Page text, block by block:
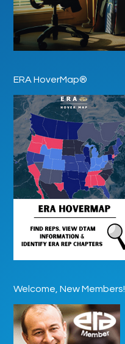
ERA HoverMap®
Welcome, New Members!